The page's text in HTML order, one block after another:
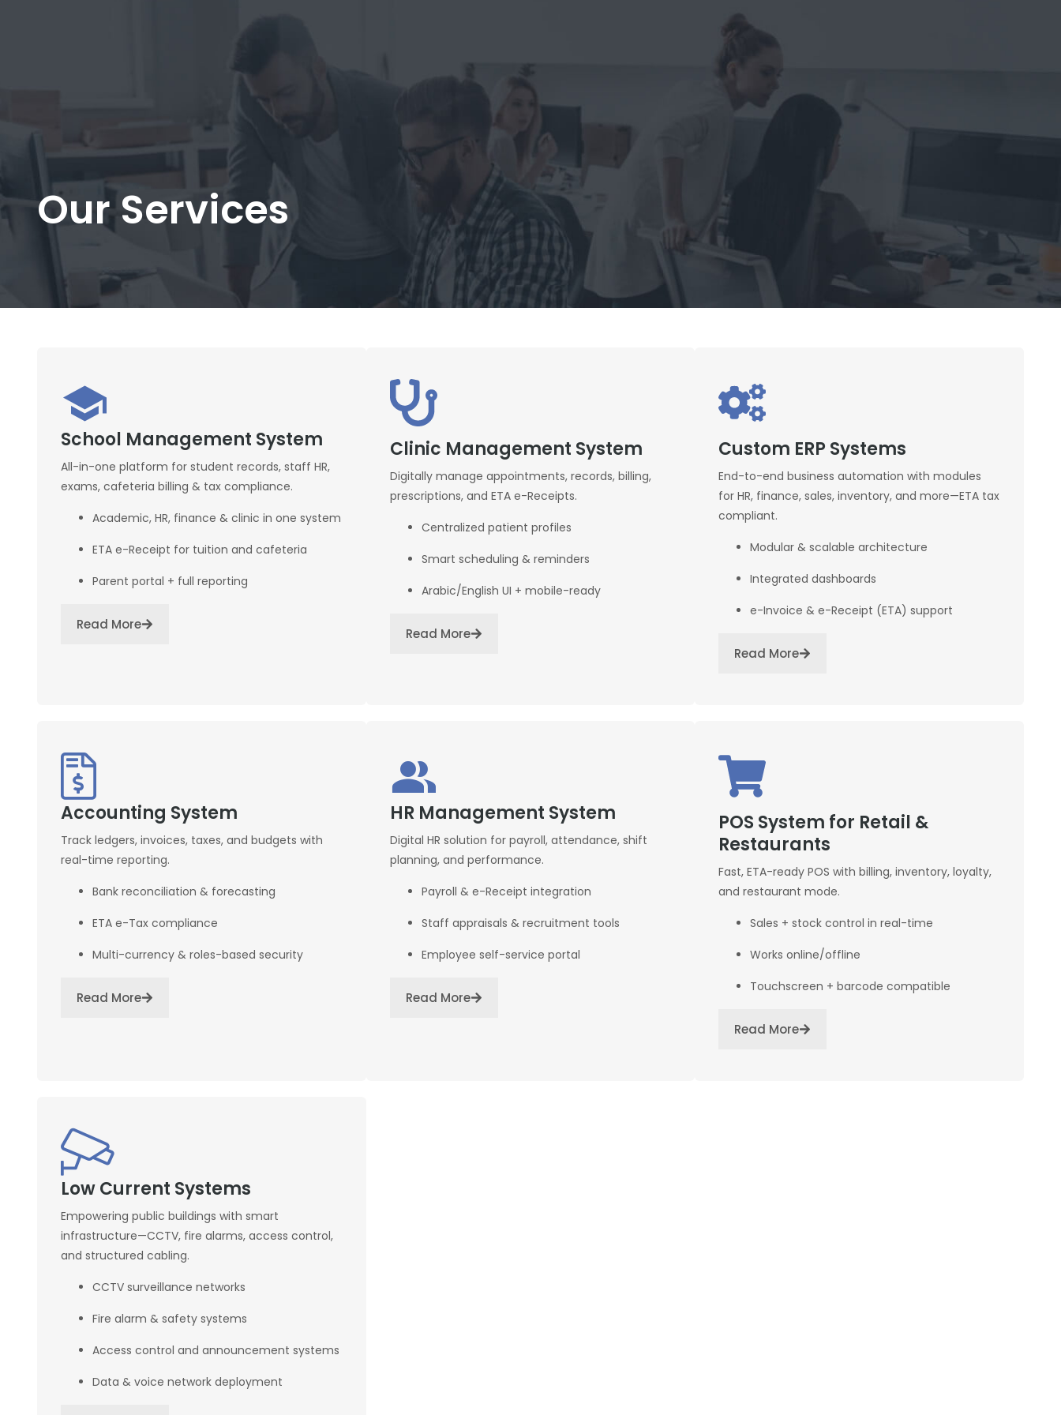
Our Services
School Management System
All-in-one platform for student records, staff HR,
exams, cafeteria billing & tax compliance.
Academic, HR, finance & clinic in one system
ETA e-Receipt for tuition and cafeteria
Parent portal + full reporting
Read More
Clinic Management System
Digitally manage appointments, records, billing,
prescriptions, and ETA e-Receipts.
Centralized patient profiles
Smart scheduling & reminders
Arabic/English UI + mobile-ready
Read More
Custom ERP Systems
End-to-end business automation with modules
for HR, finance, sales, inventory, and more—ETA tax
compliant.
Modular & scalable architecture
Integrated dashboards
e-Invoice & e-Receipt (ETA) support
Read More
Accounting System
Track ledgers, invoices, taxes, and budgets with
real-time reporting.
Bank reconciliation & forecasting
ETA e-Tax compliance
Multi-currency & roles-based security
Read More
HR Management System
Digital HR solution for payroll, attendance, shift
planning, and performance.
Payroll & e-Receipt integration
Staff appraisals & recruitment tools
Employee self-service portal
Read More
POS System for Retail &
Restaurants
Fast, ETA-ready POS with billing, inventory, loyalty,
and restaurant mode.
Sales + stock control in real-time
Works online/offline
Touchscreen + barcode compatible
Read More
Low Current Systems
Empowering public buildings with smart
infrastructure—CCTV, fire alarms, access control,
and structured cabling.
CCTV surveillance networks
Fire alarm & safety systems
Access control and announcement systems
Data & voice network deployment